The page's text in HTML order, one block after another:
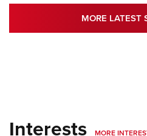
MORE LATEST
Interests MORE